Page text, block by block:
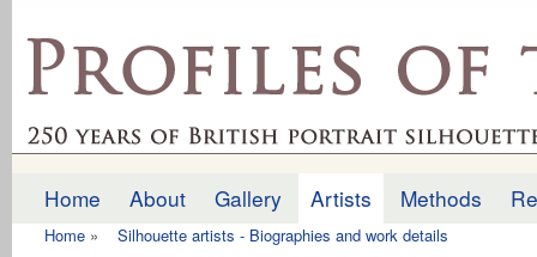
profilesofthepast.org.uk
Main menu
Home About Gallery Artists Methods
Home » Silhouette artists - Biographies and work details